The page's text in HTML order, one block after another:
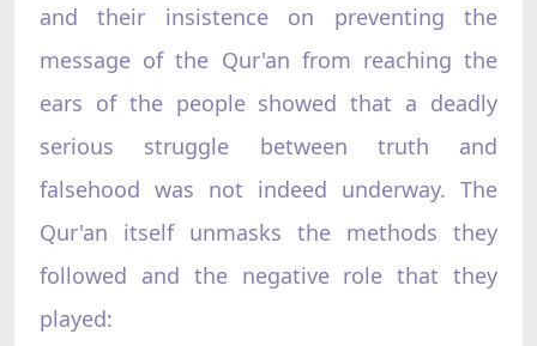
and their insistence on preventing the
message of the Qur'an from reaching the
ears of the people showed that a deadly
serious struggle between truth and
falsehood was not indeed underway. The
Qur'an itself unmasks the methods they
followed and the negative role that they
played: